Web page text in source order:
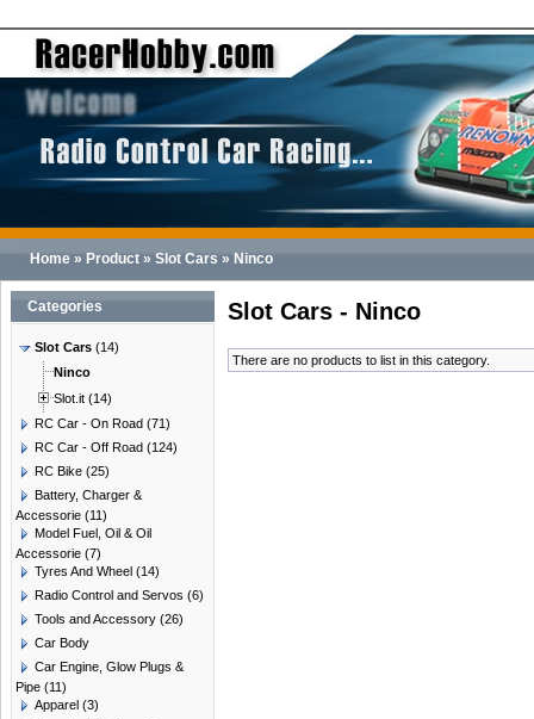
Home » Product » Slot Cars » Ninco
Categories
Slot Cars (14)
Ninco
Slot.it (14)
RC Car - On Road (71)
RC Car - Off Road (124)
RC Bike (25)
Battery, Charger &
Accessorie (11)
Model Fuel, Oil & Oil
Accessorie (7)
Tyres And Wheel (14)
Radio Control and Servos (6)
Tools and Accessory (26)
Car Body
Car Engine, Glow Plugs &
Pipe (11)
Apparel (3)
Slot Cars - Ninco
There are no products to list in this category.